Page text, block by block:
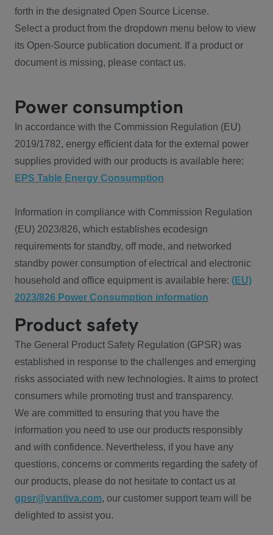
forth in the designated Open Source License.
Select a product from the dropdown menu below to view
its Open-Source publication document. If a product or
document is missing, please contact us.
Power consumption
In accordance with the Commission Regulation (EU)
2019/1782, energy efficient data for the external power
supplies provided with our products is available here:
EPS Table Energy Consumption
Information in compliance with Commission Regulation
(EU) 2023/826, which establishes ecodesign
requirements for standby, off mode, and networked
standby power consumption of electrical and electronic
household and office equipment is available here: (EU)
2023/826 Power Consumption information
Product safety
The General Product Safety Regulation (GPSR) was
established in response to the challenges and emerging
risks associated with new technologies. It aims to protect
consumers while promoting trust and transparency.
We are committed to ensuring that you have the
information you need to use our products responsibly
and with confidence. Nevertheless, if you have any
questions, concerns or comments regarding the safety of
our products, please do not hesitate to contact us at
gpsr@vantiva.com, our customer support team will be
delighted to assist you.